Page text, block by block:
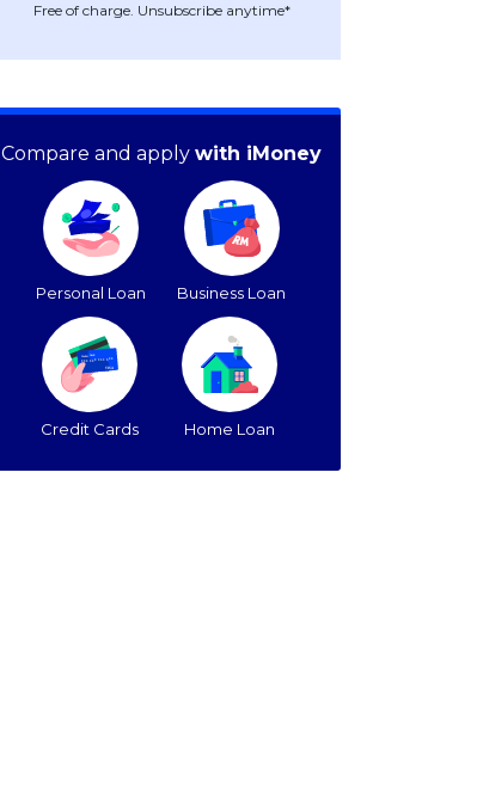
Free of charge. Unsubscribe anytime*
Compare and apply with iMoney
Personal Loan Business Loan
Credit Cards Home Loan